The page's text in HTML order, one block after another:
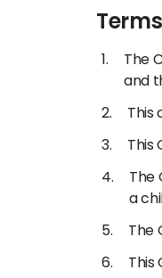
The
and
This
This
The
a
The